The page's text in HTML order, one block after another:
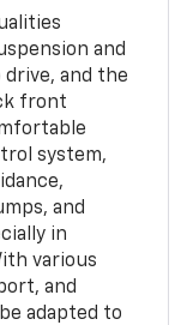
and
drive, and the
front
system,
and
in
various
and
adapted to